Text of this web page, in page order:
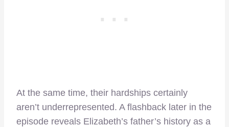
At the same time, their hardships certainly
aren’t underrepresented. A flashback later in the
episode reveals Elizabeth’s father’s history as a